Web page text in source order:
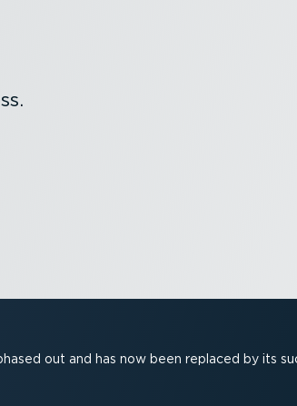
out and has now been replaced by its